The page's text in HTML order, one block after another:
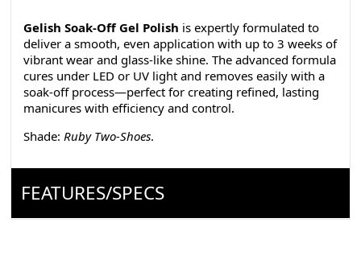
deliver a smooth, even application with up to 3 weeks of
vibrant wear and glass-like shine. The advanced formula
cures under LED or UV light and removes easily with a
soak-off process—perfect for creating refined, lasting
manicures with efficiency and control.
Shade:Ruby Two-Shoes.
FEATURES/SPECS